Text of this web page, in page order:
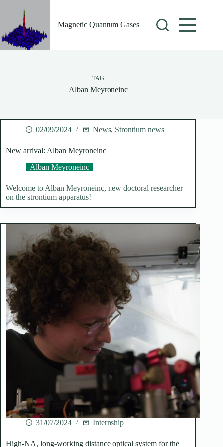
Magnetic Quantum Gases
TAG
Alban Meyroneinc
02/09/2024 News, Strontium news
New arrival: Alban Meyroneinc
Alban Meyroneinc
Welcome to Alban Meyroneinc, new doctoral researcher
on the strontium apparatus!
31/07/2024 Internship
High-NA, long-working distance optical system for the